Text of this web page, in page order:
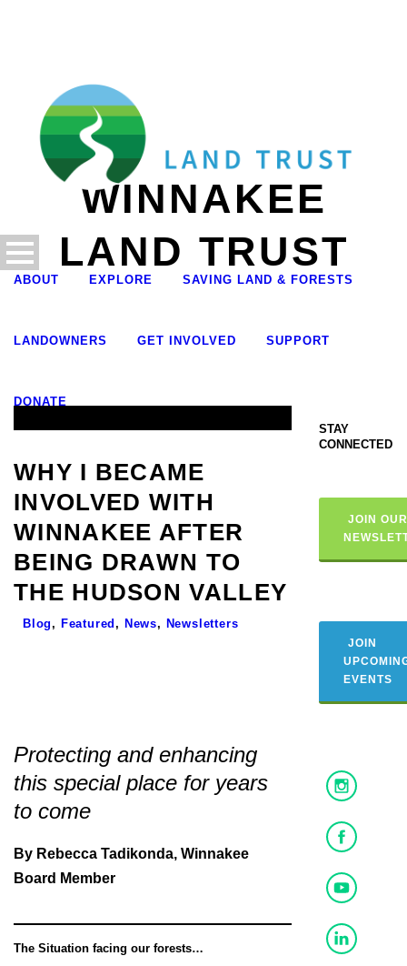
ABOUT EXPLORE SAVING LAND & FORESTS
LANDOWNERS GET INVOLVED SUPPORT
DONATE
WINNAKEE
LAND TRUST
WHY I BECAME
INVOLVED WITH
WINNAKEE AFTER
BEING DRAWN TO
THE HUDSON VALLEY
Blog, Featured, News, Newsletters
Protecting and enhancing
this special place for years
to come
By Rebecca Tadikonda, Winnakee
Board Member
The Situation facing our forests…
STAY
CONNECTED
JOIN OUR
JOIN
EVENTS